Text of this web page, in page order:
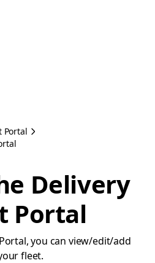
Portal
Delivery
Portal
you can view/edit/add
fleet.